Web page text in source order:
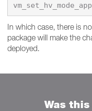
In which case, there is
package will make the
deployed.
Was